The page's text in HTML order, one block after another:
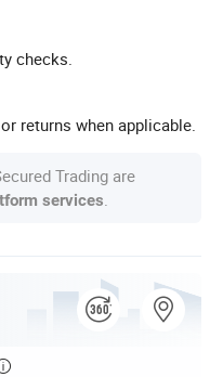
checks.
returns when applicable.
Trading are
services